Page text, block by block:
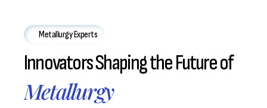
Metallurgy Experts
Innovators Shaping the Future of
Metallurgy